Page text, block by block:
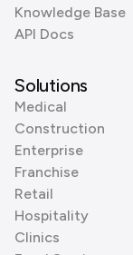
Knowledge Base
API Docs
Solutions
Medical
Construction
Enterprise
Franchise
Retail
Hospitality
Clinics